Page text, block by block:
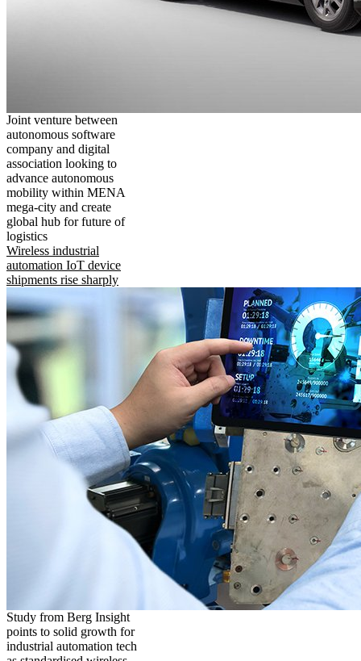
Joint venture between
autonomous software
company and digital
association looking to
advance autonomous
mobility within MENA
mega-city and create
global hub for future of
logistics
Wireless industrial
automation IoT device
shipments rise sharply
Study from Berg Insight
points to solid growth for
industrial automation tech